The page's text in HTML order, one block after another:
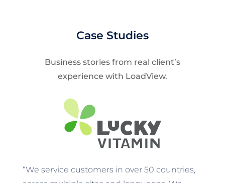
Case Studies
Business stories from real client’s
experience with LoadView.
“We service customers in over 50 countries,